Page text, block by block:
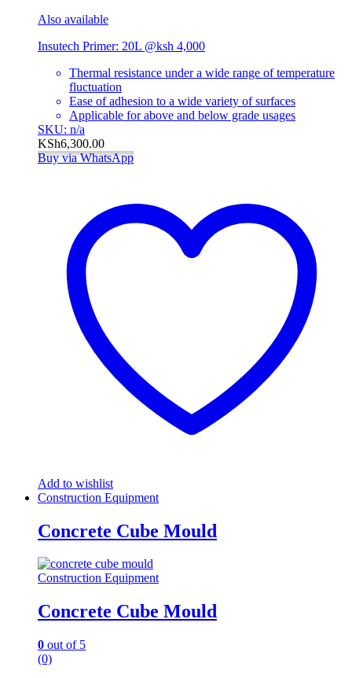
Also available
Insutech Primer: 20L @ksh 4,000
Thermal resistance under a wide range of temperature
fluctuation
Ease of adhesion to a wide variety of surfaces
Applicable for above and below grade usages
SKU: n/a
KSh6,300.00
Buy via WhatsApp
Add to wishlist
Construction Equipment
Concrete Cube Mould
Construction Equipment
Concrete Cube Mould
0 out of 5
(0)